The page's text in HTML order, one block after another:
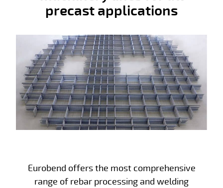
precast applications
Eurobend offers the most comprehensive
range of rebar processing and welding